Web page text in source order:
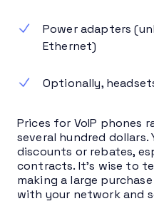
Power adapters
Ethernet)
Optionally,
Prices for VoIP phones
several hundred
discounts or rebates,
contracts. It’s wise to
making a large
with your network and